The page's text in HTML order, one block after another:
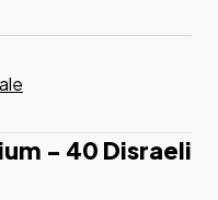
- 40 Disraeli